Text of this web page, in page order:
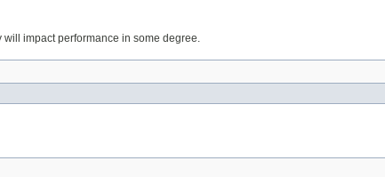
impact performance in some degree.